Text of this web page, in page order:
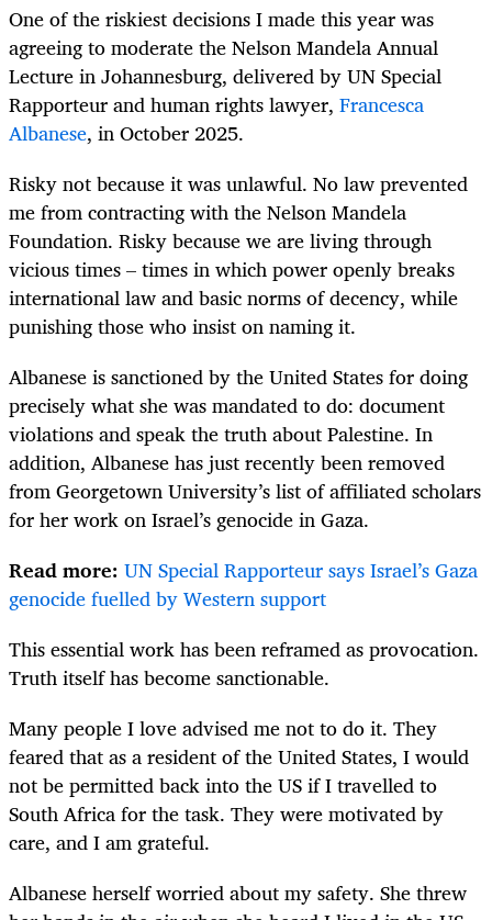
One of the riskiest decisions I made this year was
agreeing to moderate the Nelson Mandela Annual
Lecture in Johannesburg, delivered by UN Special
Rapporteur and human rights lawyer, Francesca
Albanese, in October 2025.
Risky not because it was unlawful. No law prevented
me from contracting with the Nelson Mandela
Foundation. Risky because we are living through
vicious times – times in which power openly breaks
international law and basic norms of decency, while
punishing those who insist on naming it.
Albanese is sanctioned by the United States for doing
precisely what she was mandated to do: document
violations and speak the truth about Palestine. In
addition, Albanese has just recently been removed
from Georgetown University’s list of affiliated scholars
for her work on Israel’s genocide in Gaza.
Read more: UN Special Rapporteur says Israel’s Gaza
genocide fuelled by Western support
This essential work has been reframed as provocation.
Truth itself has become sanctionable.
Many people I love advised me not to do it. They
feared that as a resident of the United States, I would
not be permitted back into the US if I travelled to
South Africa for the task. They were motivated by
care, and I am grateful.
Albanese herself worried about my safety. She threw